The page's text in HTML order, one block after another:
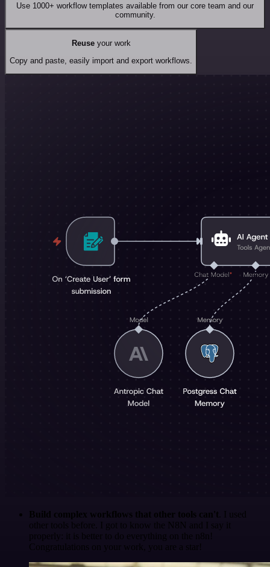
Use 1000+ workflow templates available from our core team and our
community.
Reuseyour work
Copy and paste, easily import and export workflows.
Build complex workflows that other tools can't . I used
other tools before. I got to know the N8N and I say it
properly: it is better to do everything on the n8n!
Congratulations on your work, you are a star!